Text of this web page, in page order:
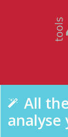
All
analyse